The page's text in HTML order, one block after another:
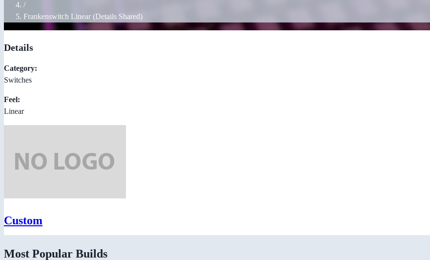
/
Frankenswitch Linear (Details Shared)
Details
Category:
Switches
Feel:
Linear
Custom
Most Popular Builds